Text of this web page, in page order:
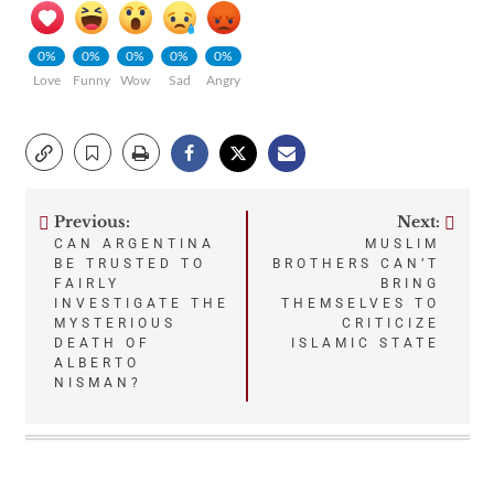
0%
Love
0%
Funny
0%
Wow
0%
Sad
0%
Angry
Post
navigation
Previous:
CAN ARGENTINA
BE TRUSTED TO
FAIRLY
INVESTIGATE THE
MYSTERIOUS
DEATH OF
ALBERTO
NISMAN?
Next:
MUSLIM
BROTHERS CAN’T
BRING
THEMSELVES TO
CRITICIZE
ISLAMIC STATE